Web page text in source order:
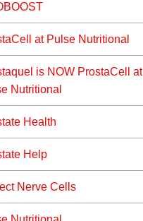
at Pulse Nutritional
is NOW ProstaCell at
Nutritional
Health
Help
Nerve Cells